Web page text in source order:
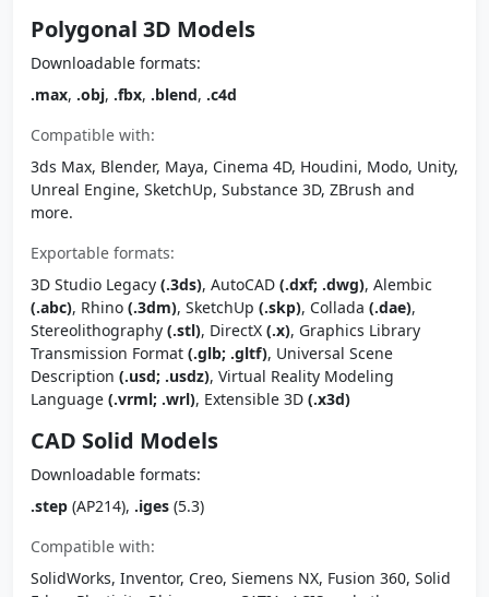
Polygonal 3D Models
Downloadable formats:
.max, .obj, .fbx, .blend, .c4d
Compatible with:
3ds Max, Blender, Maya, Cinema 4D, Houdini, Modo, Unity,
Unreal Engine, SketchUp, Substance 3D, ZBrush and
more.
Exportable formats:
3D Studio Legacy (.3ds), AutoCAD (.dxf; .dwg), Alembic
(.abc), Rhino (.3dm), SketchUp (.skp), Collada (.dae),
Stereolithography (.stl), DirectX (.x), Graphics Library
Transmission Format (.glb; .gltf), Universal Scene
Description (.usd; .usdz), Virtual Reality Modeling
Language (.vrml; .wrl), Extensible 3D (.x3d)
CAD Solid Models
Downloadable formats:
.step (AP214), .iges (5.3)
Compatible with:
SolidWorks, Inventor, Creo, Siemens NX, Fusion 360, Solid